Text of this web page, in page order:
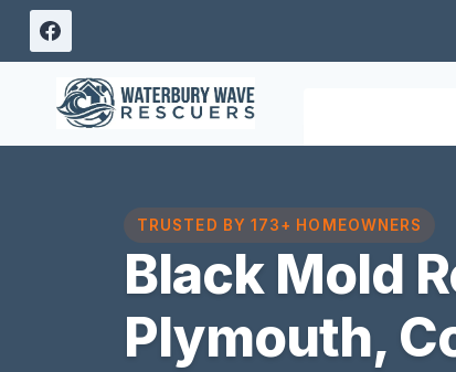
Skip
content
TRUSTED BY 173+ HOMEOWNERS
Black Mold
Plymouth,